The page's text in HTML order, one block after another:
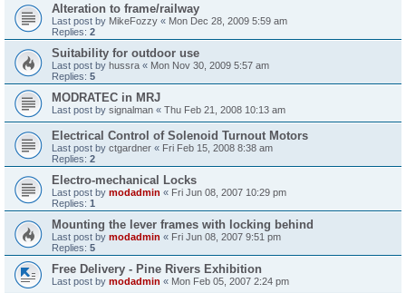
Alteration to frame/railway
Last post by MikeFozzy « Mon Dec 28, 2009 5:59 am
Replies: 2
Suitability for outdoor use
Last post by hussra « Mon Nov 30, 2009 5:57 am
Replies: 5
MODRATEC in MRJ
Last post by signalman « Thu Feb 21, 2008 10:13 am
Electrical Control of Solenoid Turnout Motors
Last post by ctgardner « Fri Feb 15, 2008 8:38 am
Replies: 2
Electro-mechanical Locks
Last post by modadmin « Fri Jun 08, 2007 10:29 pm
Replies: 1
Mounting the lever frames with locking behind
Last post by modadmin « Fri Jun 08, 2007 9:51 pm
Replies: 5
Free Delivery - Pine Rivers Exhibition
Last post by modadmin « Mon Feb 05, 2007 2:24 pm